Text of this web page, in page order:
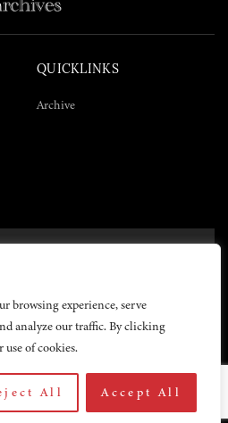
browsing experience, serve
analyze our traffic. By clicking
use of cookies.
All Accept All
QUICKLINKS
Archive
Times. All rights reserved.